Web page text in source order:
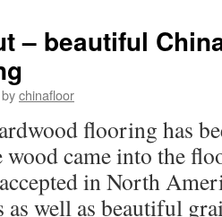
– beautiful
bychinafloor
flooring has
wood came into the
in North
as well as beautiful